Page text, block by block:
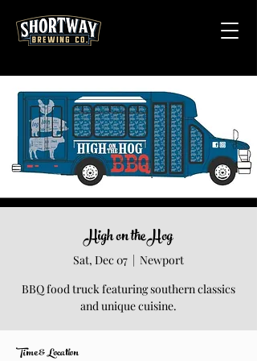
High on the Hog
Sat, Dec 07
  |
Newport
BBQ food truck featuring southern classics
Time & Location